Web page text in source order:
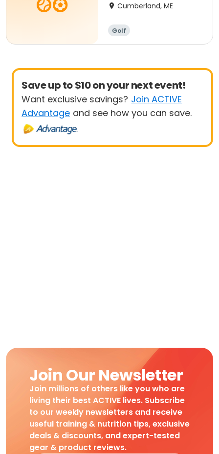
Cumberland, ME
Golf
Save up to $10 on your next event!
Want exclusive savings? Join ACTIVE
Advantage and see how you can save.
Join Our Newsletter
Join millions of others like you who are
living their best ACTIVE lives. Subscribe
to our weekly newsletters and receive
useful training & nutrition tips, exclusive
deals & discounts, and expert-tested
gear & product reviews.